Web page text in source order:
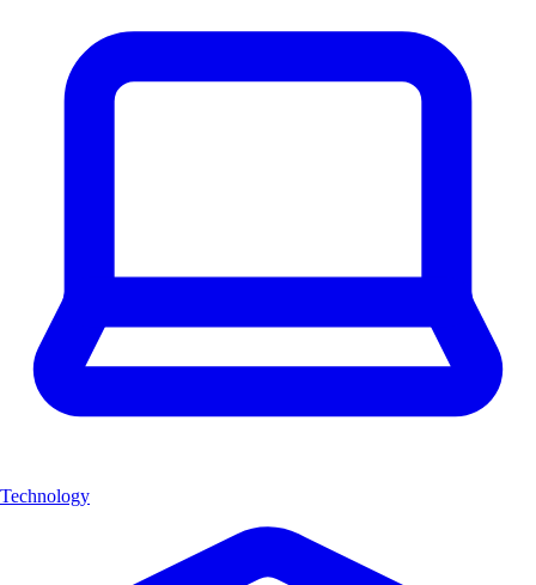
Technology